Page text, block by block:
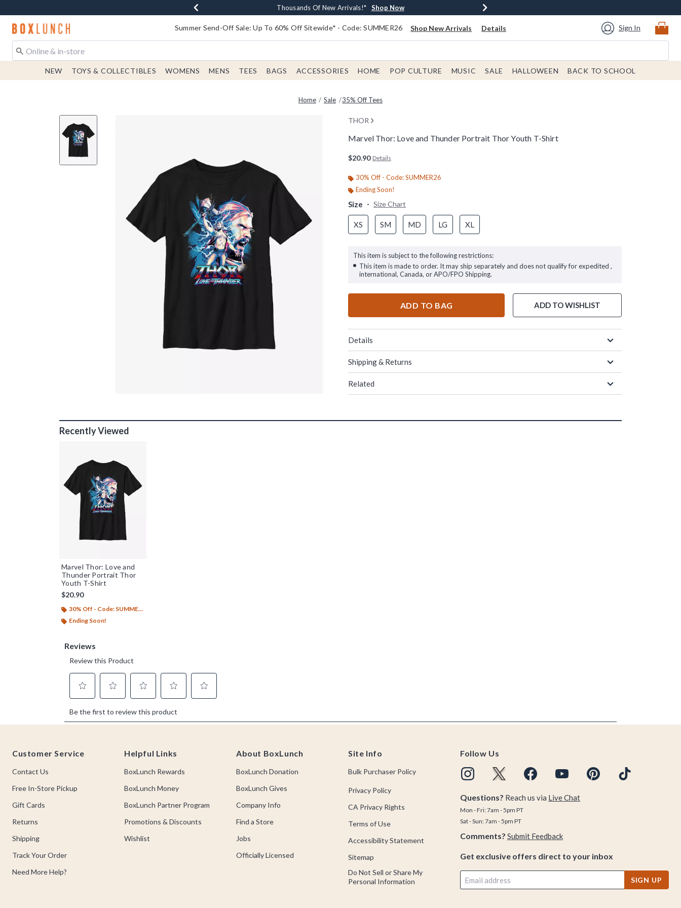
Earn $20 BoxLunch Money Every $40 Spent* Shop Now
Thousands Of New Arrivals!* Shop Now
Free Shipping With $75 Order* Shop Now
Free In-Store Pickup* Shop Now
Redirect to Boxlunch Home Page Summer Send-Off Sale: Up To 60% Off Sitewide* - Code: SUMMER26 Shop New Arrivals Details Sign In
NEW TOYS & COLLECTIBLES WOMENS MENS TEES BAGS ACCESSORIES HOME POP CULTURE MUSIC SALE HALLOWEEN BACK TO SCHOOL
Home Sale 35% Off Tees
THOR
Marvel Thor: Love and Thunder Portrait Thor Youth T-Shirt
$20.90 Details
30% Off - Code: SUMMER26
Ending Soon!
Size Size Chart
XS SM MD LG XL
This item is subject to the following restrictions:
This item is made to order. It may ship separately and does not qualify for expedited ,
international, Canada, or APO/FPO Shipping.
ADD TO BAG ADD TO WISHLIST
Details
Shipping & Returns
Related
Recently Viewed
Marvel Thor: Love and
Thunder Portrait Thor
Youth T-Shirt
$20.90
30% Off - Code: SUMMER26
Ending Soon!
Customer Service
Contact Us
Free In-Store Pickup
Gift Cards
Returns
Shipping
Track Your Order
Need More Help?
Helpful Links
BoxLunch Rewards
BoxLunch Money
BoxLunch Partner Program
Promotions & Discounts
Wishlist
About BoxLunch
BoxLunch Donation
BoxLunch Gives
Company Info
Find a Store
Jobs
Officially Licensed
Site Info
Bulk Purchaser Policy
Privacy Policy
CA Privacy Rights
Terms of Use
Accessibility Statement
Sitemap
Do Not Sell or Share My
Personal Information
Follow Us
Questions? Reach us via Live Chat
Mon - Fri: 7am - 5pm PT
Sat - Sun: 7am - 5pm PT
Comments? Submit Feedback
Get exclusive offers direct to your inbox
SIGN UP